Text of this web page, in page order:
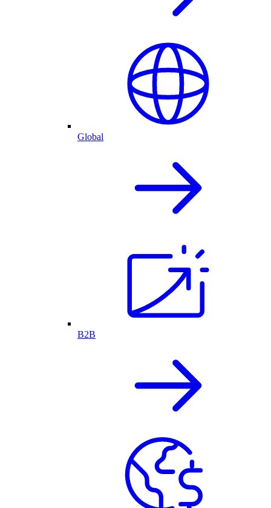
Global
B2B